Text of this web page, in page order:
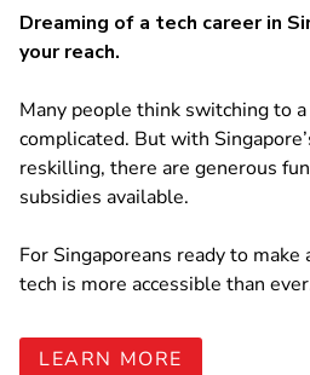
Dreaming of a tech career in
your reach.
Many people think switching to
complicated. But with
reskilling, there are generous
subsidies available.
For Singaporeans ready to
tech is more accessible than
LEARN MORE